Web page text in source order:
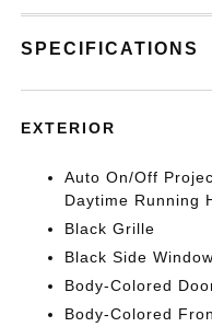
SPECIFICATIONS
EXTERIOR
Auto On/Off
Daytime Running
Black Grille
Black Side
Body-Colored
Body-Colored